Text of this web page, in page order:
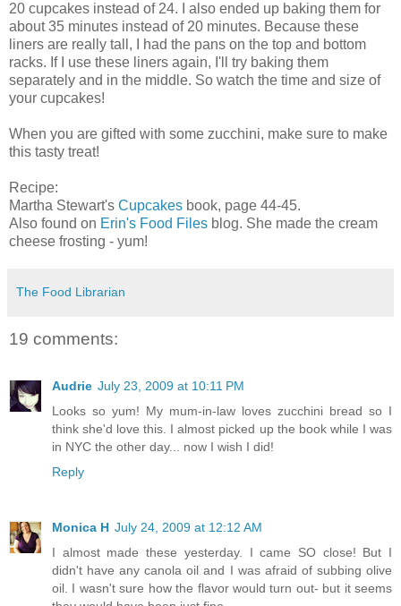
20 cupcakes instead of 24. I also ended up baking them for
about 35 minutes instead of 20 minutes. Because these
liners are really tall, I had the pans on the top and bottom
racks. If I use these liners again, I'll try baking them
separately and in the middle. So watch the time and size of
your cupcakes!
When you are gifted with some zucchini, make sure to make
this tasty treat!
Recipe:
Martha Stewart's Cupcakes book, page 44-45.
Also found on Erin's Food Files blog. She made the cream
cheese frosting - yum!
The Food Librarian
19 comments:
Audrie July 23, 2009 at 10:11 PM
Looks so yum! My mum-in-law loves zucchini bread so I
think she'd love this. I almost picked up the book while I was
in NYC the other day... now I wish I did!
Reply
Monica H July 24, 2009 at 12:12 AM
I almost made these yesterday. I came SO close! But I
didn't have any canola oil and I was afraid of subbing olive
oil. I wasn't sure how the flavor would turn out- but it seems